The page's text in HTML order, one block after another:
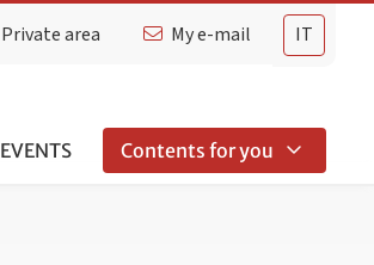
IT
Private area My e-mail
EVENTS Contents for you